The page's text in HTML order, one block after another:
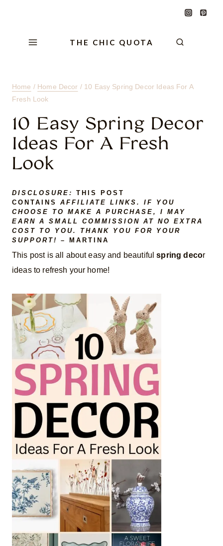
THE CHIC QUOTA
Home / Home Decor / 10 Easy Spring Decor Ideas For A
Fresh Look
10 Easy Spring Decor
Ideas For A Fresh
Look
DISCLOSURE: THIS POST
CONTAINS
AFFILIATE LINKS. IF YOU
CHOOSE TO MAKE A PURCHASE, I MAY
EARN A SMALL COMMISSION AT NO EXTRA
COST TO YOU. THANK YOU FOR YOUR
SUPPORT! – MARTINA
This post is all about easy and beautifulspring decor
ideas to refresh your home!